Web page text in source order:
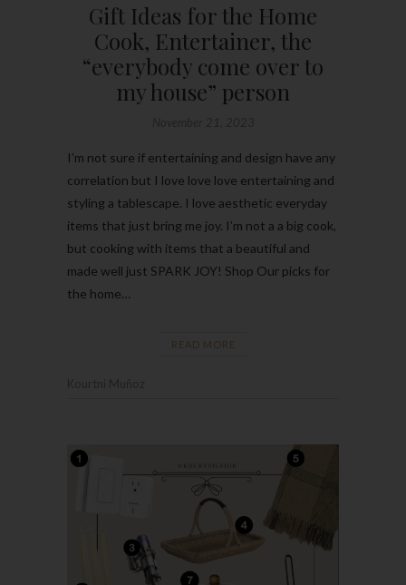
Gift Ideas for the Home
Cook, Entertainer, the
“everybody come over to
my house” person
I’m not sure if entertaining and design have any
correlation but I love love love entertaining and
styling a tablescape. I love aesthetic everyday
items that just bring me joy. I’m not a a big cook,
but cooking with items that a beautiful and
made well just SPARK JOY! Shop Our picks for
the home…
READ MORE